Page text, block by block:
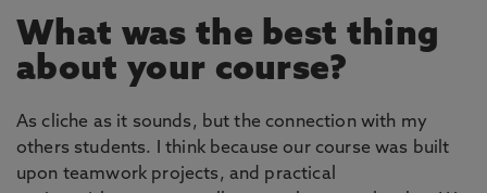
What was the best thing
about your course?
As cliche as it sounds, but the connection with my
others students. I think because our course was built
upon teamwork projects, and practical